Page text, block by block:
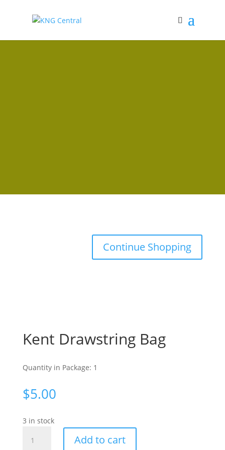
Continue Shopping
Kent Drawstring Bag
Quantity in Package: 1
$5.00
3 in stock
Drawstring
Add to cart